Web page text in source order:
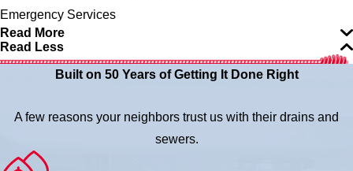
Emergency Services
Read More
Read Less
Built on 50 Years of Getting It Done Right
A few reasons your neighbors trust us with their drains and
sewers.